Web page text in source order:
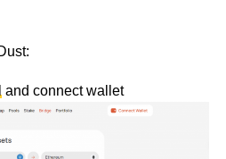
and connect wallet